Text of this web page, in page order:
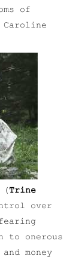
of
Caroline
(Trine
over
to onerous
money